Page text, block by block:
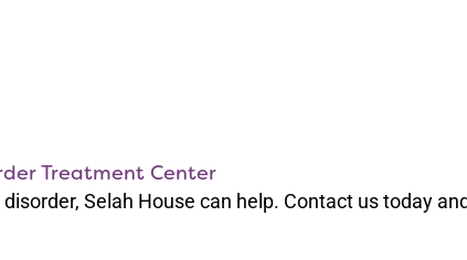
Treatment Center
Selah House can help. Contact us today